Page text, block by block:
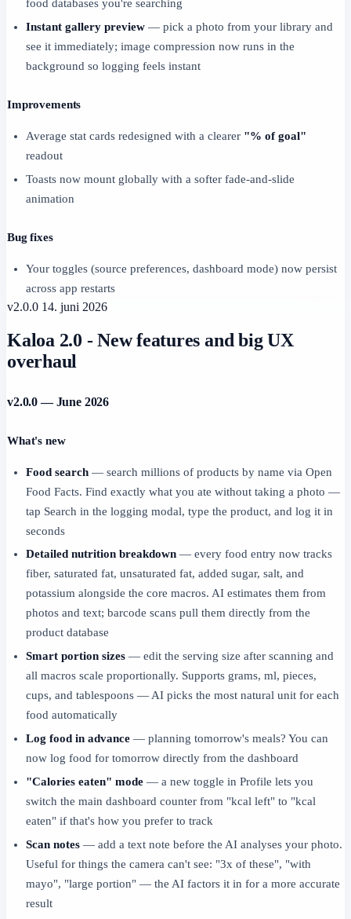
food databases you're searching
Instant gallery preview — pick a photo from your library and
see it immediately; image compression now runs in the
background so logging feels instant
Improvements
Average stat cards redesigned with a clearer "% of goal"
readout
Toasts now mount globally with a softer fade-and-slide
animation
Bug fixes
Your toggles (source preferences, dashboard mode) now persist
across app restarts
v2.0.0 14. juni 2026
Kaloa 2.0 - New features and big UX
overhaul
v2.0.0 — June 2026
What's new
Food search — search millions of products by name via Open
Food Facts. Find exactly what you ate without taking a photo —
tap Search in the logging modal, type the product, and log it in
seconds
Detailed nutrition breakdown — every food entry now tracks
fiber, saturated fat, unsaturated fat, added sugar, salt, and
potassium alongside the core macros. AI estimates them from
photos and text; barcode scans pull them directly from the
product database
Smart portion sizes — edit the serving size after scanning and
all macros scale proportionally. Supports grams, ml, pieces,
cups, and tablespoons — AI picks the most natural unit for each
food automatically
Log food in advance — planning tomorrow's meals? You can
now log food for tomorrow directly from the dashboard
"Calories eaten" mode — a new toggle in Profile lets you
switch the main dashboard counter from "kcal left" to "kcal
eaten" if that's how you prefer to track
Scan notes — add a text note before the AI analyses your photo.
Useful for things the camera can't see: "3x of these", "with
mayo", "large portion" — the AI factors it in for a more accurate
result